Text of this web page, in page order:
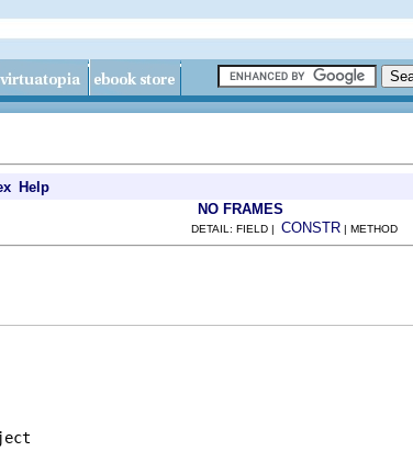
Help
NO FRAMES
DETAIL: FIELD | CONSTR | METHOD